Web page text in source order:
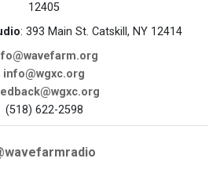
12405
: 393 Main St. Catskill, NY 12414
info@wgxc.org
(518) 622-2598